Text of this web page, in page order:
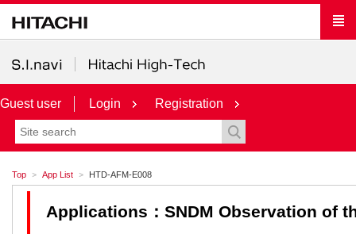
Guest user Login Registration
Top App List HTD-AFM-E008
Applications：SNDM Observation of